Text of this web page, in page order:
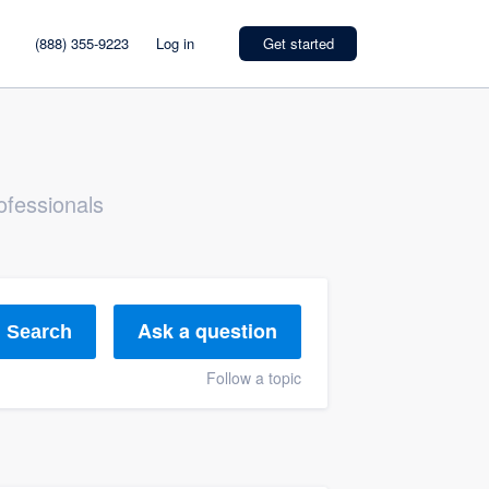
(888) 355-9223 Log in Get started
Search Ask a question
Follow a topic